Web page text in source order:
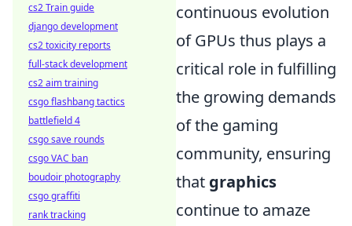
continuous evolution
of GPUs thus plays a
critical role in fulfilling
the growing demands
of the gaming
community, ensuring
that graphics
continue to amaze
cs2 Train guide
django development
cs2 toxicity reports
full-stack development
cs2 aim training
csgo flashbang tactics
battlefield 4
csgo save rounds
csgo VAC ban
boudoir photography
csgo graffiti
rank tracking